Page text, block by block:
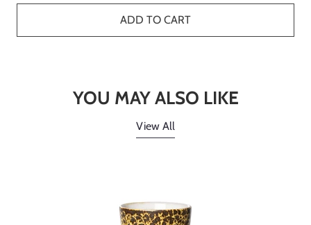
ADD TO CART
YOU MAY ALSO LIKE
View All